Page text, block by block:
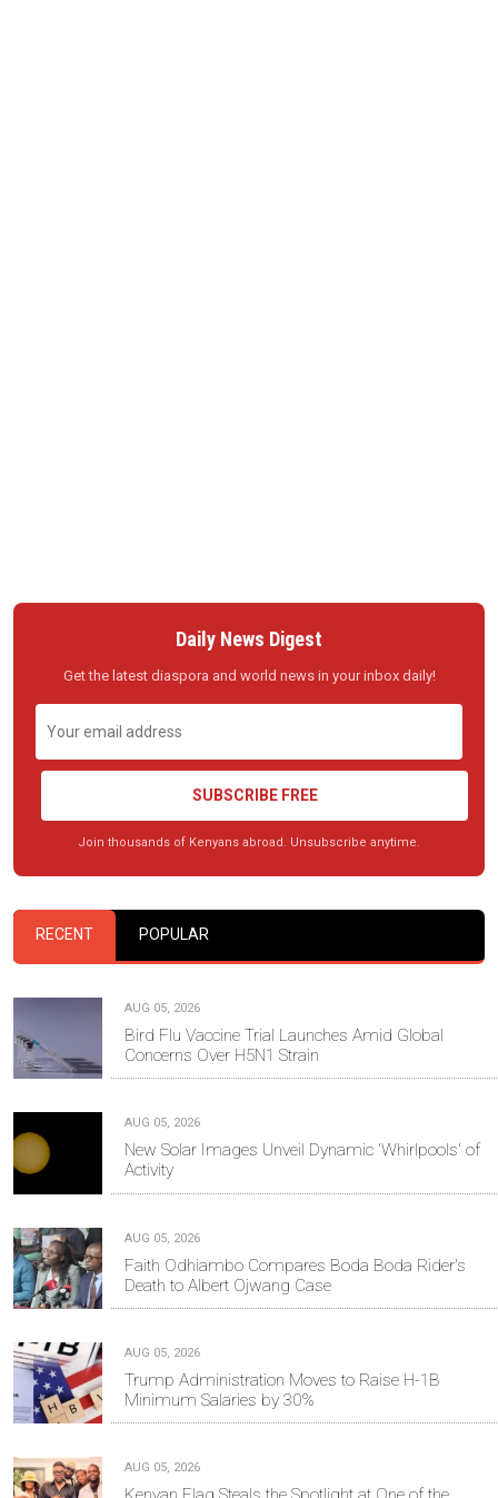
Daily News Digest
Get the latest diaspora and world news in your inbox daily!
SUBSCRIBE FREE
Join thousands of Kenyans abroad. Unsubscribe anytime.
RECENT POPULAR
AUG 05, 2026
Bird Flu Vaccine Trial Launches Amid Global
Concerns Over H5N1 Strain
AUG 05, 2026
New Solar Images Unveil Dynamic 'Whirlpools' of
Activity
AUG 05, 2026
Faith Odhiambo Compares Boda Boda Rider's
Death to Albert Ojwang Case
AUG 05, 2026
Trump Administration Moves to Raise H-1B
Minimum Salaries by 30%
AUG 05, 2026